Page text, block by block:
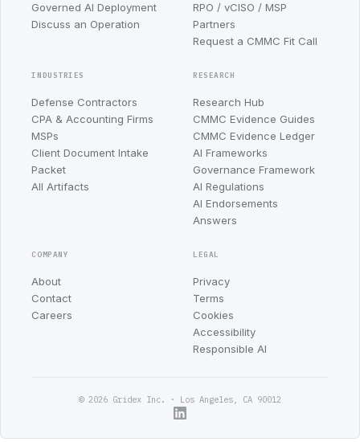
Governed AI Deployment
Discuss an Operation
RPO / vCISO / MSP
Partners
Request a CMMC Fit Call
INDUSTRIES
Defense Contractors
CPA & Accounting Firms
MSPs
Client Document Intake
Packet
All Artifacts
RESEARCH
Research Hub
CMMC Evidence Guides
CMMC Evidence Ledger
AI Frameworks
Governance Framework
AI Regulations
AI Endorsements
Answers
COMPANY
About
Contact
Careers
LEGAL
Privacy
Terms
Cookies
Accessibility
Responsible AI
© 2026 Gridex Inc. · Los Angeles, CA 90012